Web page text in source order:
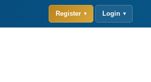
Register Login